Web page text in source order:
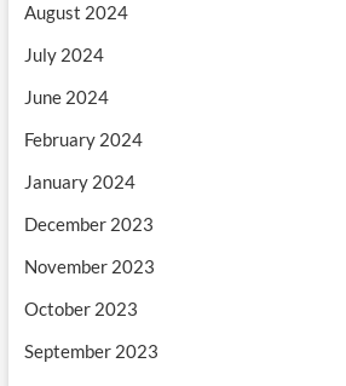
August 2024
July 2024
June 2024
February 2024
January 2024
December 2023
November 2023
October 2023
September 2023